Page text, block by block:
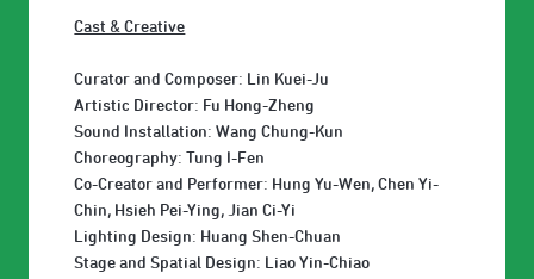
Cast & Creative
Curator and Composer: Lin Kuei-Ju
Artistic Director: Fu Hong-Zheng
Sound Installation: Wang Chung-Kun
Choreography: Tung I-Fen
Co-Creator and Performer: Hung Yu-Wen, Chen Yi-
Chin, Hsieh Pei-Ying, Jian Ci-Yi
Lighting Design: Huang Shen-Chuan
Stage and Spatial Design: Liao Yin-Chiao